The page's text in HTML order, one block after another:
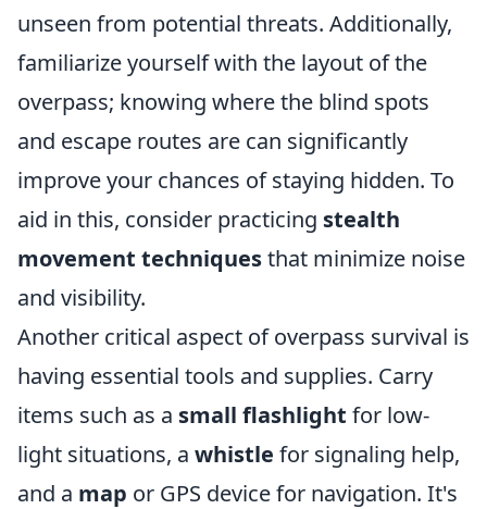
unseen from potential threats. Additionally,
familiarize yourself with the layout of the
overpass; knowing where the blind spots
and escape routes are can significantly
improve your chances of staying hidden. To
aid in this, consider practicing stealth
movement techniquesthat minimize noise
and visibility.
Another critical aspect of overpass survival is
having essential tools and supplies. Carry
items such as a small flashlight for low-
light situations, a whistle for signaling help,
and a map or GPS device for navigation. It's